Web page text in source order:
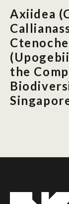
News
Our Story
Axiidea
the